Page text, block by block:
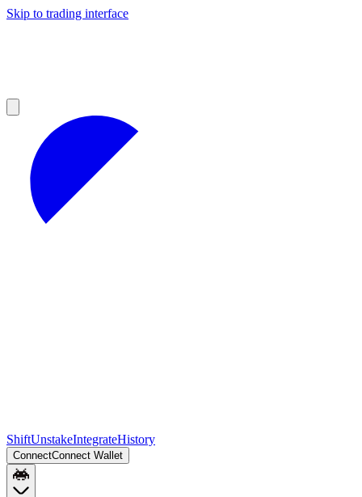
Skip to trading interface
ShiftUnstakeIntegrateHistory
ConnectConnect Wallet